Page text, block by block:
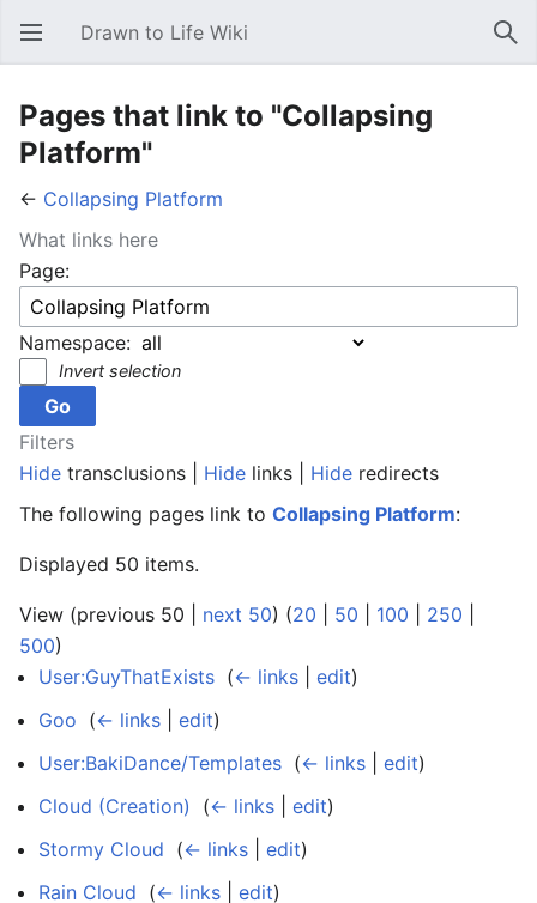
Open main menu Drawn to Life Wiki
Pages that link to "Collapsing
Platform"
← Collapsing Platform
What links here
Page:
Namespace:
Invert selection
Filters
Hide transclusions | Hide links | Hide redirects
The following pages link to Collapsing Platform:
Displayed 50 items.
View (previous 50 | next 50) (20 50 100 250
500)
User:GuyThatExists (← links edit)
Goo (← links edit)
User:BakiDance/Templates (← links edit)
Cloud (Creation)
(← links edit)
Stormy Cloud (← links edit)
Rain Cloud (← links edit)